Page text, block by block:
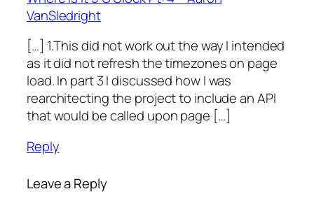
VanSledright
[…] 1.This did not work out the way I intended
as it did not refresh the timezones on page
load. In part 3 I discussed how I was
rearchitecting the project to include an API
that would be called upon page […]
Reply
Leave a Reply